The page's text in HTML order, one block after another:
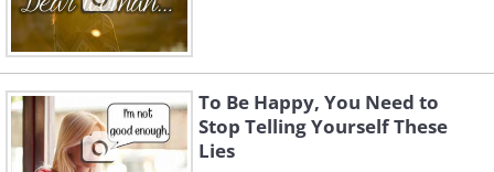
To Be Happy, You Need to
Stop Telling Yourself These
Lies